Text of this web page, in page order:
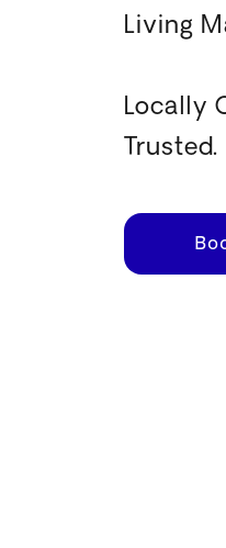
Living
Locally
Trusted.